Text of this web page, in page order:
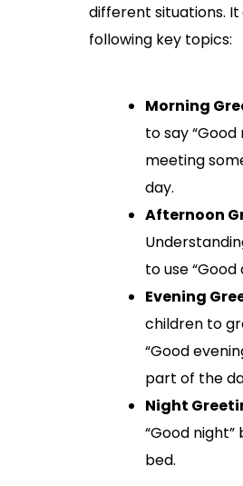
different situations.
following key topics:
Morning
to say
meeting
day.
Afternoon
to use
Evening
children to
“Good
part of the
Night
“Good
bed.